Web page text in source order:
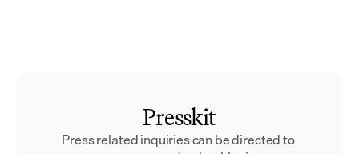
Presskit
Press related inquiries can be directed to